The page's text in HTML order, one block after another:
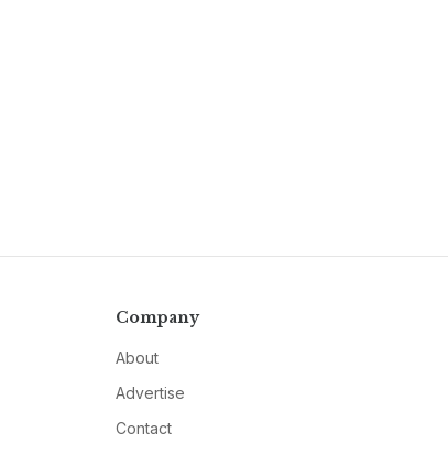
Company
About
Advertise
Contact